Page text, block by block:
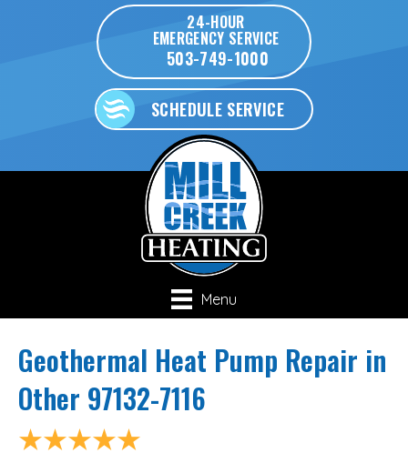
24-HOUR
EMERGENCY SERVICE
503-749-1000
SCHEDULE SERVICE
Menu
Geothermal Heat Pump Repair in
Other 97132-7116